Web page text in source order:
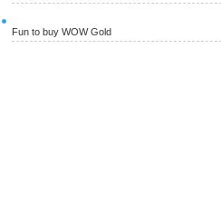
Fun to buy WOW Gold